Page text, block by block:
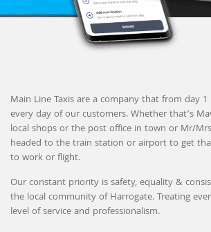
Main Line Taxis are a company that from day
every day of our customers. Whether that’s
local shops or the post office in town or Mr/
headed to the train station or airport to get
to work or flight.
Our constant priority is safety, equality &
the local community of Harrogate. Treating
level of service and professionalism.